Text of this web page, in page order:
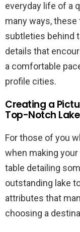
everyday life of a
many ways,
subtleties behind
details that
a comfortable
profile cities.
Creating a
Top-Notch
For those of you
when making
table detailing
outstanding lake
attributes that
choosing a